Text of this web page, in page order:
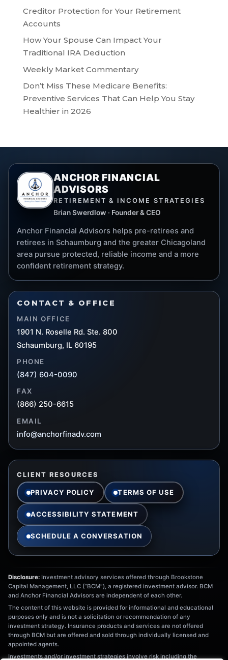
Creditor Protection for Your Retirement
Accounts
How Your Spouse Can Impact Your
Traditional IRA Deduction
Weekly Market Commentary
Don’t Miss These Medicare Benefits:
Preventive Services That Can Help You Stay
Healthier in 2026
ANCHOR FINANCIAL
ADVISORS
RETIREMENT & INCOME STRATEGIES
Brian Swerdlow · Founder & CEO
Anchor Financial Advisors helps pre-retirees and
retirees in Schaumburg and the greater Chicagoland
area pursue protected, reliable income and a more
confident retirement strategy.
CONTACT & OFFICE
MAIN OFFICE
1901 N. Roselle Rd. Ste. 800
Schaumburg, IL 60195
PHONE
(847) 604-0090
FAX
(866) 250-6615
EMAIL
info@anchorfinadv.com
CLIENT RESOURCES
PRIVACY POLICY TERMS OF USE
ACCESSIBILITY STATEMENT
SCHEDULE A CONVERSATION
Disclosure: Investment advisory services offered through Brookstone
Capital Management, LLC (“BCM”), a registered investment advisor. BCM
and Anchor Financial Advisors are independent of each other.
The content of this website is provided for informational and educational
purposes only and is not a solicitation or recommendation of any
investment strategy. Insurance products and services are not offered
through BCM but are offered and sold through individually licensed and
appointed agents.
Investments and/or investment strategies involve risk including the